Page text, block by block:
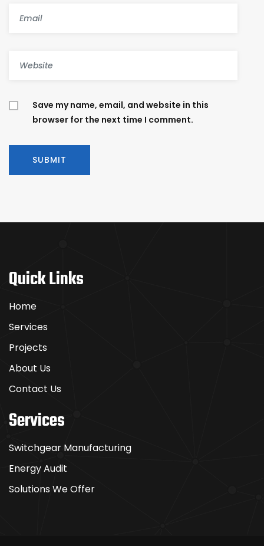
Save my name, email, and website in this
browser for the next time I comment.
Quick Links
Home
Services
Projects
About Us
Contact Us
Services
Switchgear Manufacturing
Energy Audit
Solutions We Offer